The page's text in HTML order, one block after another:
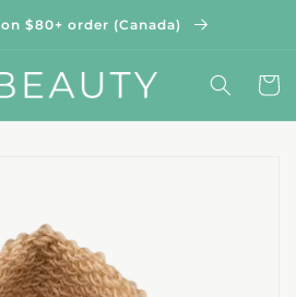
$80+ order (Canada)
Cart